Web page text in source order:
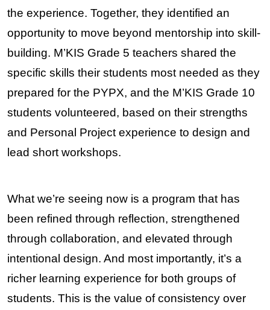
the experience. Together, they identified an
opportunity to move beyond mentorship into skill-
building. M’KIS Grade 5 teachers shared the
specific skills their students most needed as they
prepared for the PYPX, and the M’KIS Grade 10
students volunteered, based on their strengths
and Personal Project experience to design and
lead short workshops.
What we’re seeing now is a program that has
been refined through reflection, strengthened
through collaboration, and elevated through
intentional design. And most importantly, it’s a
richer learning experience for both groups of
students. This is the value of consistency over